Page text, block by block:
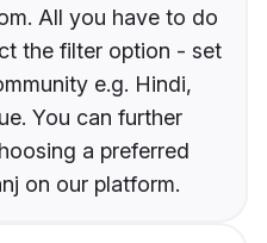
All you have to do
the filter option - set
e.g. Hindi,
You can further
a preferred
on our platform.